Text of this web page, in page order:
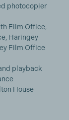
photocopier
Film Office,
Haringey
Film Office
playback
House